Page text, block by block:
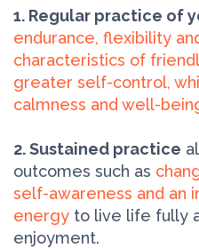
1. Regular practice of
endurance, flexibility
characteristics of
greater self-control,
calmness and well-
2. Sustained practice
outcomes such as
self-awareness and an
energy to live life fully
enjoyment.